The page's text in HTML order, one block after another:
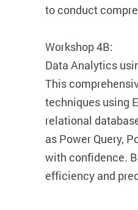
to conduct
Workshop 4B:
Data Analytics
This
techniques using
relational
as Power Query,
with confidence.
efficiency and